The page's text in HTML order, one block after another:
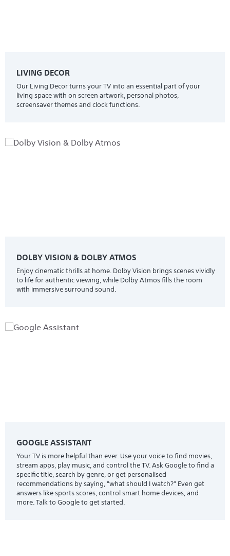
LIVING DECOR
Our Living Decor turns your TV into an essential part of your
living space with on screen artwork, personal photos,
screensaver themes and clock functions.
DOLBY VISION & DOLBY ATMOS
Enjoy cinematic thrills at home. Dolby Vision brings scenes vividly
to life for authentic viewing, while Dolby Atmos fills the room
with immersive surround sound.
GOOGLE ASSISTANT
Your TV is more helpful than ever. Use your voice to find movies,
stream apps, play music, and control the TV. Ask Google to find a
specific title, search by genre, or get personalised
recommendations by saying, "what should I watch?" Even get
answers like sports scores, control smart home devices, and
more. Talk to Google to get started.